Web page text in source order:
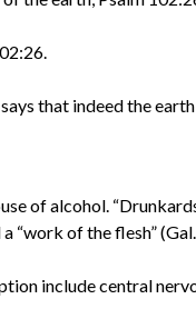
that indeed the
of alcohol.
“work of the flesh”
include central